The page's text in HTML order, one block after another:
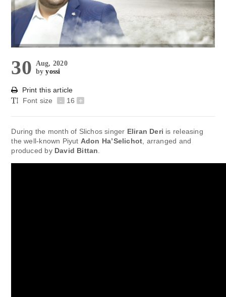
30
Aug, 2020
byyossi
Print this article
Font size
- 16 +
During the month of Slichos singer Eliran Deri is releasing
the well-known Piyut Adon Ha’Selichot , arranged and
produced by David Bittan